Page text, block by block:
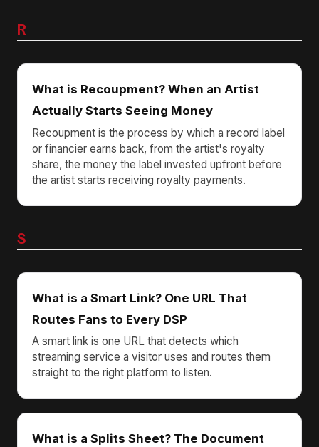
R
What is Recoupment? When an Artist
Actually Starts Seeing Money
Recoupment is the process by which a record label
or financier earns back, from the artist's royalty
share, the money the label invested upfront before
the artist starts receiving royalty payments.
S
What is a Smart Link? One URL That
Routes Fans to Every DSP
A smart link is one URL that detects which
streaming service a visitor uses and routes them
straight to the right platform to listen.
What is a Splits Sheet? The Document